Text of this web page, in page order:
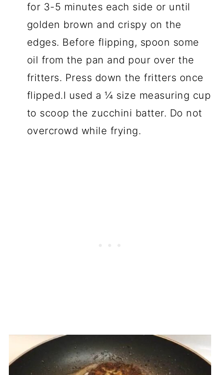
for 3-5 minutes each side or until
golden brown and crispy on the
edges. Before flipping, spoon some
oil from the pan and pour over the
fritters. Press down the fritters once
flipped.I used a ¼ size measuring cup
to scoop the zucchini batter. Do not
overcrowd while frying.